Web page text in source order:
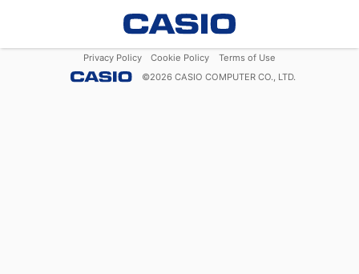
Privacy Policy Cookie Policy
Terms of Use
©2026 CASIO COMPUTER CO., LTD.